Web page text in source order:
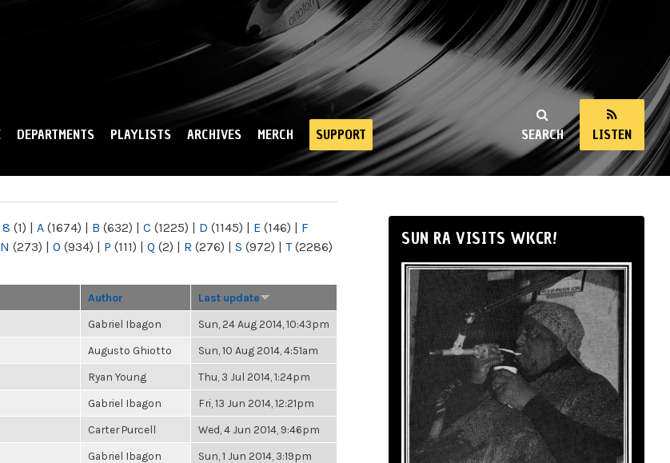
SEARCH LISTEN
DEPARTMENTS PLAYLISTS ARCHIVES MERCH SUPPORT
8 (1) | A (1674) | B (632) | C (1225) | D (1145) | E (146) | F
N (273) | O (934) | P (111) | Q (2) | R (276) | S (972) | T(2286)
Author Last update
Gabriel Ibagon Sun, 24 Aug 2014, 10:43pm
Augusto Ghiotto Sun, 10 Aug 2014, 4:51am
Ryan Young Thu, 3 Jul 2014, 1:24pm
Gabriel Ibagon Fri, 13 Jun 2014, 12:21pm
Carter Purcell Wed, 4 Jun 2014, 9:46pm
Gabriel Ibagon Sun, 1 Jun 2014, 3:19pm
SUN RA VISITS WKCR!